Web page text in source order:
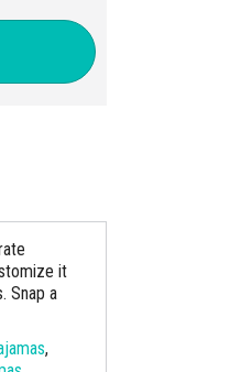
it
Snap a
,